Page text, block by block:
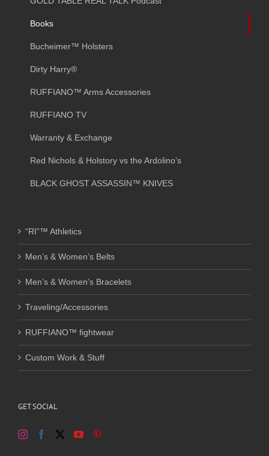
Books
Bucheimer™ Holsters
Dirty Harry®
RUFFIANO™ Arms Accessories
RUFFIANO TV
Warranty & Exchange
Red Nichols & Holstory vs the Ardolino’s
BLACK GHOST ASSASSIN™ KNIVES
“RI”™ Athletics
Men’s & Women’s Belts
Men’s & Women’s Bracelets
Traveling/Accessories
RUFFIANO™ fightwear
Custom Work & Stuff
GET SOCIAL